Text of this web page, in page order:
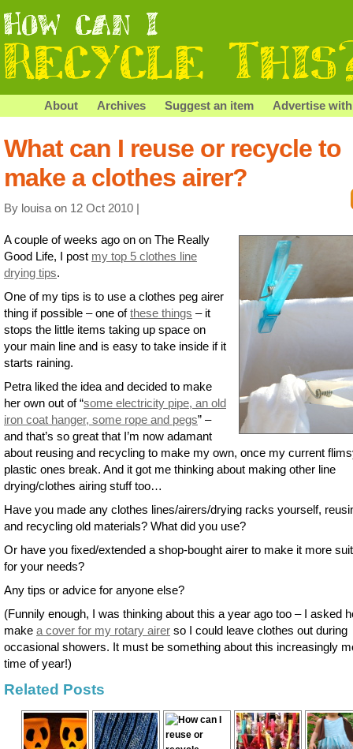
About Archives Suggest an item Advertise
What can I reuse or recycle to
make a clothes airer?
By louisa on 12 Oct 2010 |
A couple of weeks ago on on The Really
Good Life, I post my top 5 clothes line
drying tips.
One of my tips is to use a clothes peg airer
thing if possible – one ofthese things – it
stops the little items taking up space on
your main line and is easy to take inside if it
starts raining.
Petra liked the idea and decided to make
her own out of “some electricity pipe, an old
iron coat hanger, some rope and pegs” –
and that’s so great that I’m now adamant
about reusing and recycling to make my own, once my current
plastic ones break. And it got me thinking about making other line
drying/clothes airing stuff too…
Have you made any clothes lines/airers/drying racks yourself,
and recycling old materials? What did you use?
Or have you fixed/extended a shop-bought airer to make it more
for your needs?
Any tips or advice for anyone else?
(Funnily enough, I was thinking about this a year ago too – I asked
make a cover for my rotary airer so I could leave clothes out during
occasional showers. It must be something about this increasingly
time of year!)
Related Posts